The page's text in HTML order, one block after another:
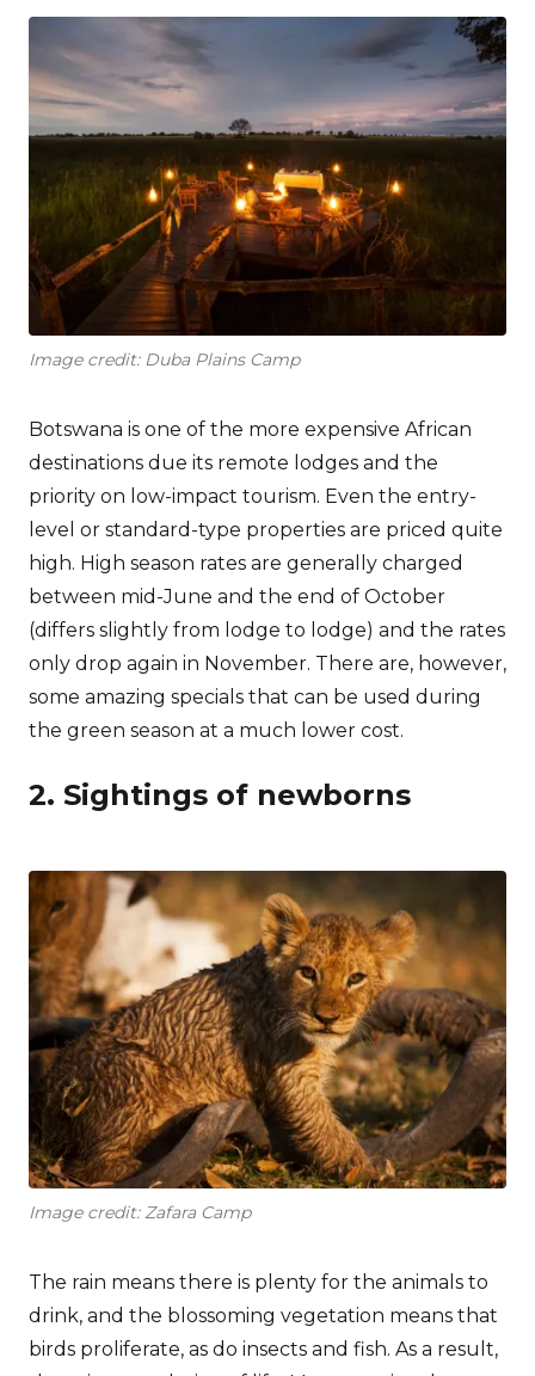
Image credit: Duba Plains Camp
Botswana is one of the more expensive African
destinations due its remote lodges and the
priority on low-impact tourism. Even the entry-
level or standard-type properties are priced quite
high. High season rates are generally charged
between mid-June and the end of October
(differs slightly from lodge to lodge) and the rates
only drop again in November. There are, however,
some amazing specials that can be used during
the green season at a much lower cost.
2. Sightings of newborns
Image credit: Zafara Camp
The rain means there is plenty for the animals to
drink, and the blossoming vegetation means that
birds proliferate, as do insects and fish. As a result,